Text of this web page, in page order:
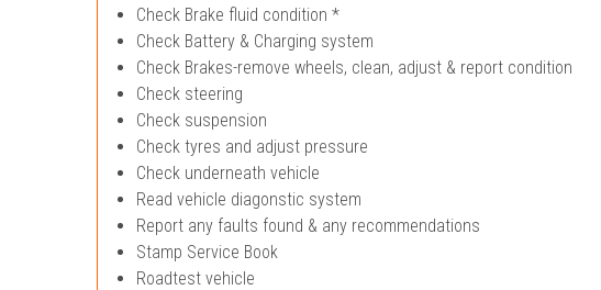
Check Brake fluid condition *
Check Battery & Charging system
Check Brakes-remove wheels, clean, adjust & report condition
Check steering
Check suspension
Check tyres and adjust pressure
Check underneath vehicle
Read vehicle diagonstic system
Report any faults found & any recommendations
Stamp Service Book
Roadtest vehicle